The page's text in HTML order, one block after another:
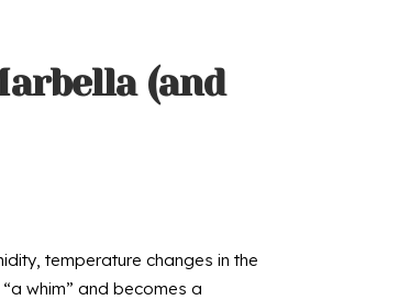
(and
temperature changes in the
whim” and becomes a